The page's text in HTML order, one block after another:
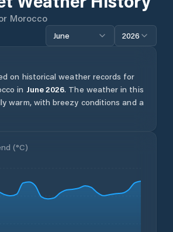
Morocco
June 2026
on historical weather records for
in June2026. The weather in this
warm, with breezy conditions and a
(°C)